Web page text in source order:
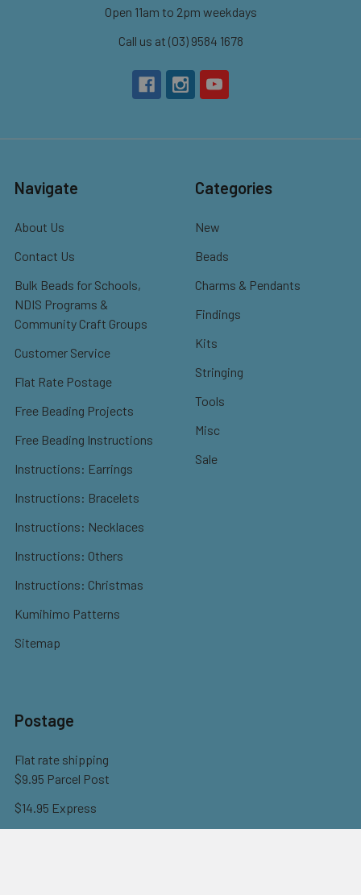
Open 11am to 2pm weekdays
Call us at (03) 9584 1678
Navigate
About Us
Contact Us
Bulk Beads for Schools,
NDIS Programs &
Community Craft Groups
Customer Service
Flat Rate Postage
Free Beading Projects
Free Beading Instructions
Instructions: Earrings
Instructions: Bracelets
Instructions: Necklaces
Instructions: Others
Instructions: Christmas
Kumihimo Patterns
Sitemap
Categories
New
Beads
Charms & Pendants
Findings
Kits
Stringing
Tools
Misc
Sale
Postage
Flat rate shipping
$9.95 Parcel Post
$14.95 Express